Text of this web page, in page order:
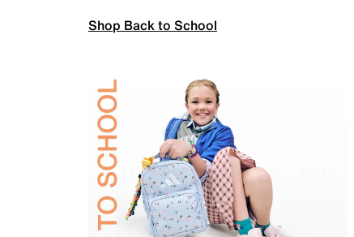
Shop Back to School